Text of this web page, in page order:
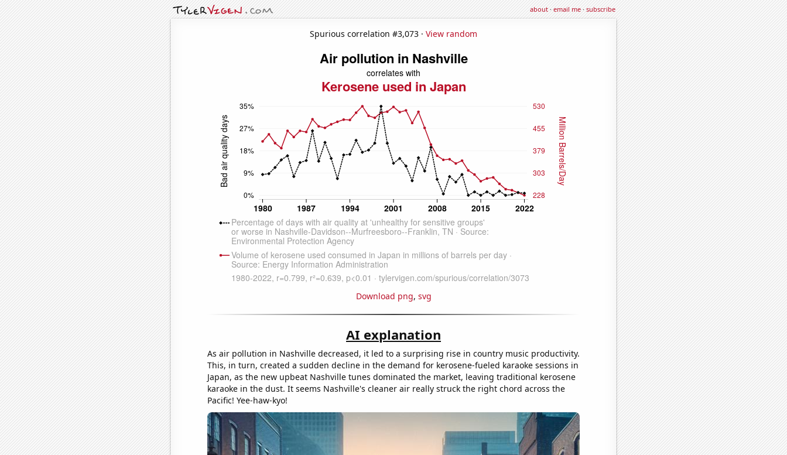
about·email me·subscribe
Spurious correlation #3,073 · View random
Download png, svg
AI explanation
As air pollution in Nashville decreased, it led to a surprising rise in country music productivity.
This, in turn, created a sudden decline in the demand for kerosene-fueled karaoke sessions in
Japan, as the new upbeat Nashville tunes dominated the market, leaving traditional kerosene
karaoke in the dust. It seems Nashville's cleaner air really struck the right chord across the
Pacific! Yee-haw-kyo!